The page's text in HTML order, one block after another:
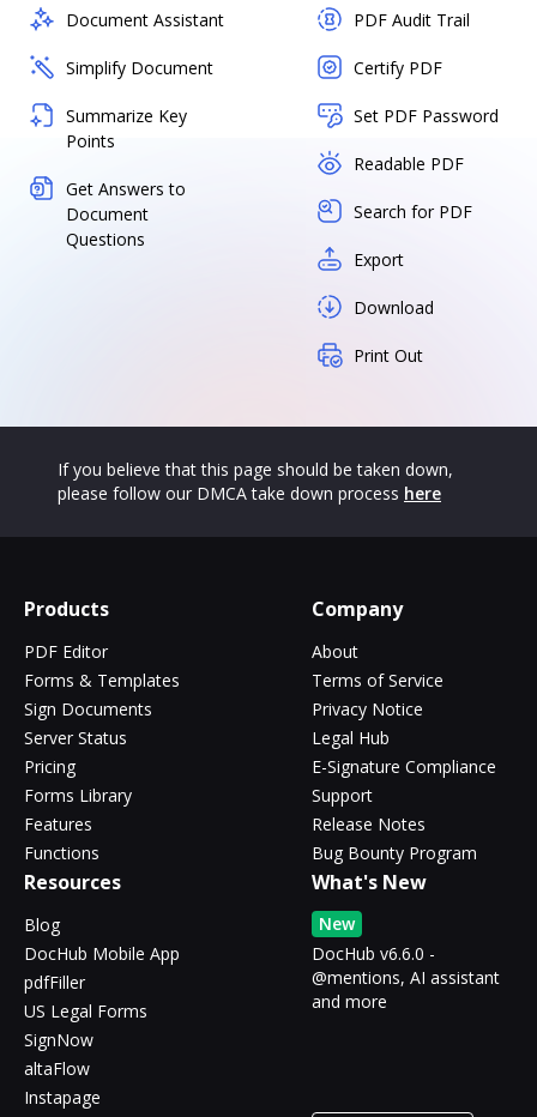
Document Assistant
Simplify Document
Summarize Key
Points
Get Answers to
Document
Questions
PDF Audit Trail
Certify PDF
Set PDF Password
Readable PDF
Search for PDF
Export
Download
Print Out
If you believe that this page should be taken down,
please follow our DMCA take down process here
Products
PDF Editor
Forms & Templates
Sign Documents
Server Status
Pricing
Forms Library
Features
Functions
Company
About
Terms of Service
Privacy Notice
Legal Hub
E-Signature Compliance
Support
Release Notes
Bug Bounty Program
Resources
Blog
DocHub Mobile App
pdfFiller
US Legal Forms
SignNow
altaFlow
Instapage
What's New
New
DocHub v6.6.0 -
@mentions, AI assistant
and more